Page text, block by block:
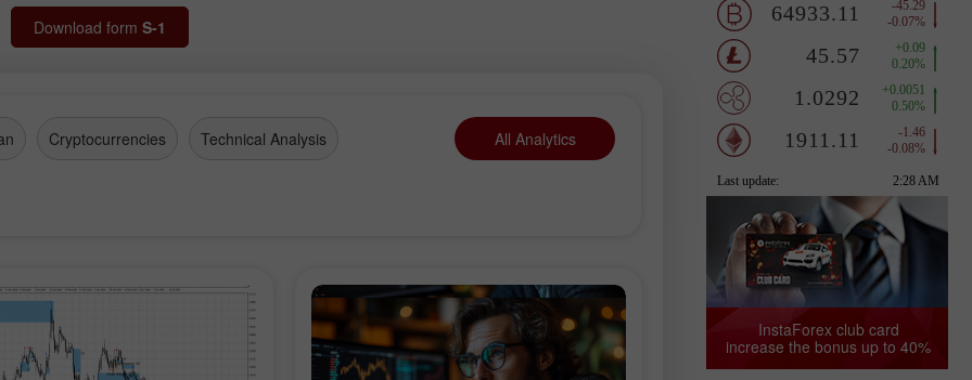
Download form S-1
Cryptocurrencies Technical Analysis All Analytics
InstaForex club card
increase the bonus up to 40%